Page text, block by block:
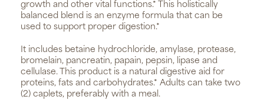
growth and other vital functions.* This holistically
balanced blend is an enzyme formula that can be
used to support proper digestion.*
It includes betaine hydrochloride, amylase, protease,
bromelain, pancreatin, papain, pepsin, lipase and
cellulase. This product is a natural digestive aid for
proteins, fats and carbohydrates.* Adults can take two
(2) caplets, preferably with a meal.